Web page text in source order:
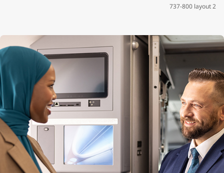
Economy seat configuration 3x3
Quantity of premium seats
Premium seat configuration
Lavatories 3 (1 at the front, 2 at the back)
Engine CFM56-7B
737-800 layout 2